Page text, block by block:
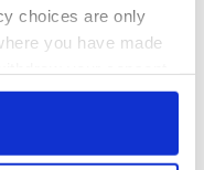
choices are only
you have made
or by clicking on